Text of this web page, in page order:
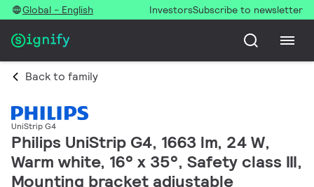
Global - English InvestorsSubscribe to newsletter
Back to family
UniStrip G4
Philips UniStrip G4, 1663 lm, 24 W,
Warm white, 16° x 35°, Safety class III,
Mounting bracket adjustable